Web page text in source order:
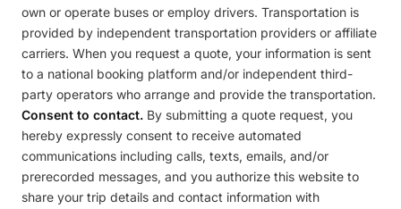
own or operate buses or employ drivers. Transportation is
provided by independent transportation providers or affiliate
carriers. When you request a quote, your information is sent
to a national booking platform and/or independent third-
party operators who arrange and provide the transportation.
Consent to contact. By submitting a quote request, you
hereby expressly consent to receive automated
communications including calls, texts, emails, and/or
prerecorded messages, and you authorize this website to
share your trip details and contact information with